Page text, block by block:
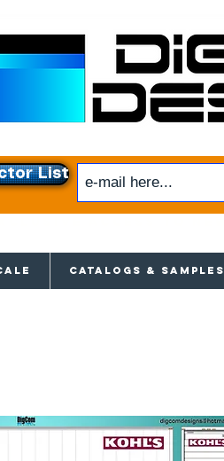
List
CATALOGS & SAMPLES